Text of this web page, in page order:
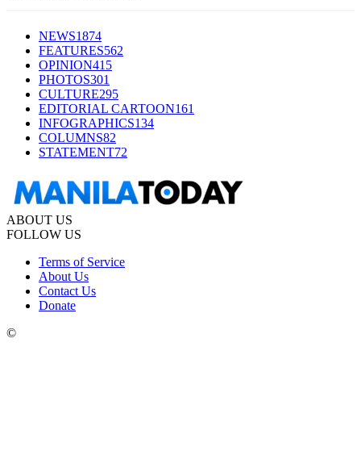
NEWS1874
FEATURES562
OPINION415
PHOTOS301
CULTURE295
EDITORIAL CARTOON161
INFOGRAPHICS134
COLUMNS82
STATEMENT72
ABOUT US
FOLLOW US
Terms of Service
About Us
Contact Us
Donate
©